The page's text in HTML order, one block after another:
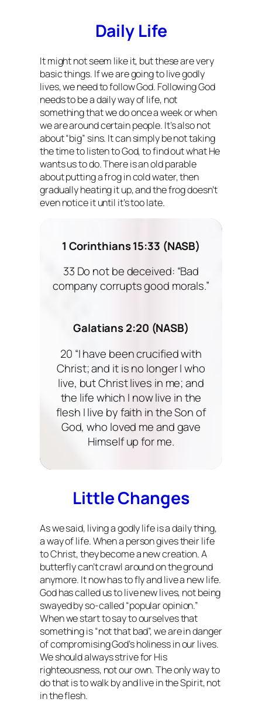
Daily Life
It might not seem like it, but these are very
basic things. If we are going to live godly
lives, we need to follow God. Following God
needs to be a daily way of life, not
something that we do once a week or when
we are around certain people. It’s also not
about “big” sins. It can simply be not taking
the time to listen to God, to find out what He
wants us to do. There is an old parable
about putting a frog in cold water, then
gradually heating it up, and the frog doesn’t
even notice it until it’s too late.
1 Corinthians 15:33 (NASB)
33 Do not be deceived: “Bad
company corrupts good morals.”
Galatians 2:20 (NASB)
20 “I have been crucified with
Christ; and it is no longer I who
live, but Christ lives in me; and
the life which I now live in the
flesh I live by faith in the Son of
God, who loved me and gave
Himself up for me.
Little Changes
As we said, living a godly life is a daily thing,
away of life. When a person gives their life
to Christ, they become a new creation. A
butterfly can’t crawl around on the ground
anymore. It now has to fly and live a new life.
God has called us to live new lives, not being
swayed by so-called “popular opinion.”
When we start to say to ourselves that
something is “not that bad”, we are in danger
of compromising God’s holiness in our lives.
We should always strive for His
righteousness, not our own. The only way to
do that is to walk by and live in the Spirit, not
in the flesh.